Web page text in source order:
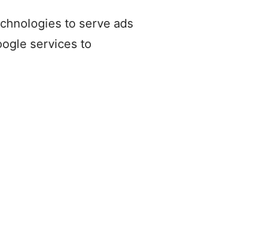
to serve ads
services to